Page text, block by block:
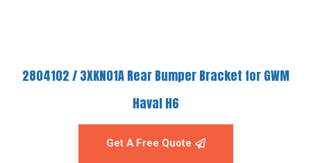
2804102 / 3XKN01A Rear Bumper Bracket for GWM
Haval H6
Get A Free Quote